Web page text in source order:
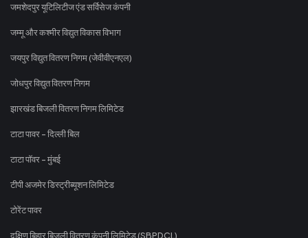
जमशेदपुर यूटिलिटीज एंड सर्विसेज कंपनी
जम्मू और कश्मीर विद्युत विकास विभाग
जयपुर विद्युत वितरण निगम (जेवीवीएनएल)
जोधपुर विद्युत वितरण निगम
झारखंड बिजली वितरण निगम लिमिटेड
टाटा पावर - दिल्ली बिल
टाटा पॉवर - मुंबई
टीपी अजमेर डिस्ट्रीब्यूशन लिमिटेड
टोरेंट पावर
दक्षिण बिहार बिजली वितरण कंपनी लिमिटेड (SBPDCL)